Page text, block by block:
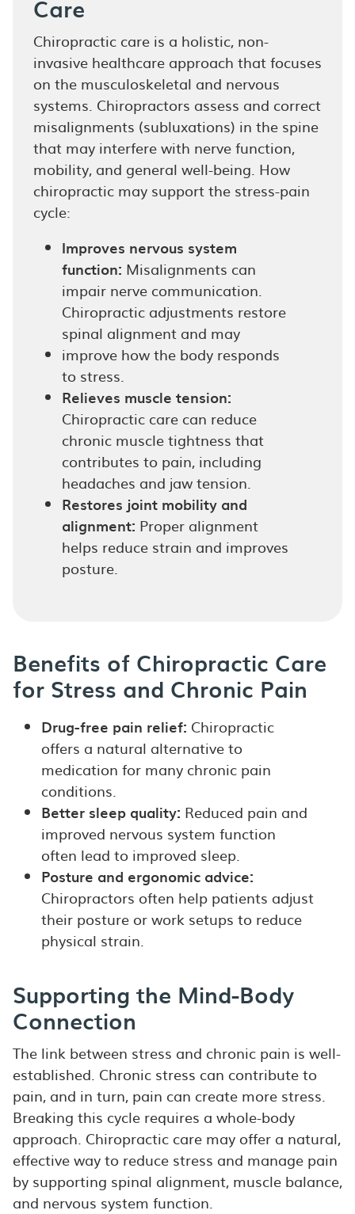
Care
Chiropractic care is a holistic, non-
invasive healthcare approach that focuses
on the musculoskeletal and nervous
systems. Chiropractors assess and correct
misalignments (subluxations) in the spine
that may interfere with nerve function,
mobility, and general well-being. How
chiropractic may support the stress-pain
cycle:
Improves nervous system
function: Misalignments can
impair nerve communication.
Chiropractic adjustments restore
spinal alignment and may
improve how the body responds
to stress.
Relieves muscle tension:
Chiropractic care can reduce
chronic muscle tightness that
contributes to pain, including
headaches and jaw tension.
Restores joint mobility and
alignment: Proper alignment
helps reduce strain and improves
posture.
Benefits of Chiropractic Care
for Stress and Chronic Pain
Drug-free pain relief: Chiropractic
offers a natural alternative to
medication for many chronic pain
conditions.
Better sleep quality: Reduced pain and
improved nervous system function
often lead to improved sleep.
Posture and ergonomic advice:
Chiropractors often help patients adjust
their posture or work setups to reduce
physical strain.
Supporting the Mind-Body
Connection
The link between stress and chronic pain is well-
established. Chronic stress can contribute to
pain, and in turn, pain can create more stress.
Breaking this cycle requires a whole-body
approach. Chiropractic care may offer a natural,
effective way to reduce stress and manage pain
by supporting spinal alignment, muscle balance,
and nervous system function.